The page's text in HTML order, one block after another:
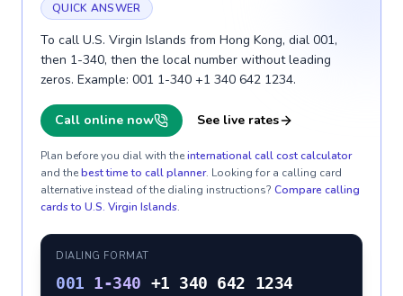
QUICK ANSWER
To call U.S. Virgin Islands from Hong Kong, dial 001,
then 1-340, then the local number without leading
zeros. Example: 001 1-340 +1 340 642 1234.
Call online now See live rates
Plan before you dial with theinternational call cost calculator
and thebest time to call planner. Looking for a calling card
alternative instead of the dialing instructions? Compare calling
cards to U.S. Virgin Islands.
DIALING FORMAT
001 1-340 +1 340 642 1234